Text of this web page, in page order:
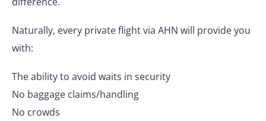
Naturally, every private flight via AHN will provide you
with:
The ability to avoid waits in security
No baggage claims/handling
No crowds